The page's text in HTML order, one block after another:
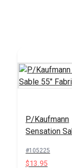
P/Kaufmann
Sensation
#105225
$13.95